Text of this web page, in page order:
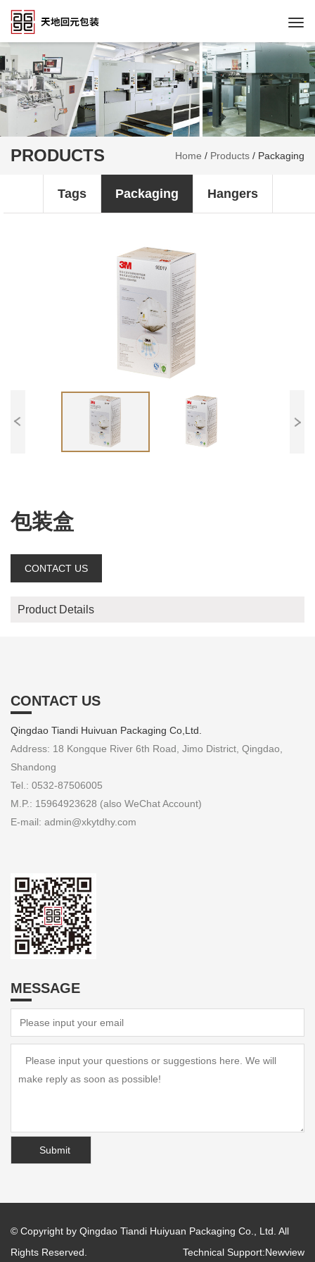
PRODUCTS Home / Products / Packaging
Tags Packaging Hangers
包装盒
CONTACT US
Product Details
CONTACT US
Qingdao Tiandi Huivuan Packaging Co,Ltd.
Address: 18 Kongque River 6th Road, Jimo District, Qingdao,
Shandong
Tel.: 0532-87506005
M.P.: 15964923628 (also WeChat Account)
E-mail: admin@xkytdhy.com
MESSAGE
© Copyright by Qingdao Tiandi Huiyuan Packaging Co., Ltd. All
Rights Reserved.
Technical Support:Newview